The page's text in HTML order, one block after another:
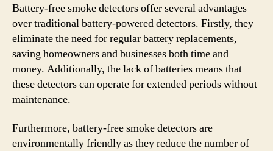
Battery-free smoke detectors offer several advantages
over traditional battery-powered detectors. Firstly, they
eliminate the need for regular battery replacements,
saving homeowners and businesses both time and
money. Additionally, the lack of batteries means that
these detectors can operate for extended periods without
maintenance.
Furthermore, battery-free smoke detectors are
environmentally friendly as they reduce the number of